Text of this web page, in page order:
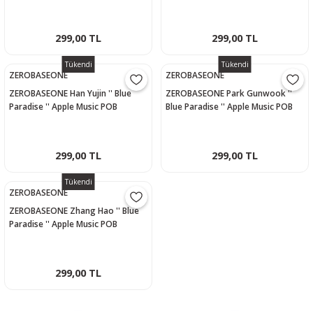
299,00 TL 299,00 TL
Tükendi
ZEROBASEONE
ZEROBASEONE Han Yujin '' Blue
Paradise '' Apple Music POB
299,00 TL
Tükendi
ZEROBASEONE
ZEROBASEONE Park Gunwook ''
Blue Paradise '' Apple Music POB
299,00 TL
Tükendi
ZEROBASEONE
ZEROBASEONE Zhang Hao '' Blue
Paradise '' Apple Music POB
299,00 TL